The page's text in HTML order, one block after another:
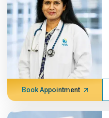
Book Appointment